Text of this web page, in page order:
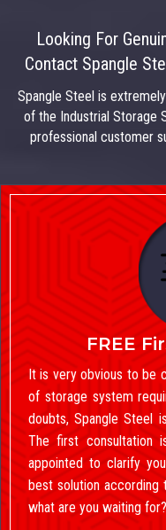
Looking For
Contact Spangle
Spangle Steel is
of the Industrial Storage
professional customer
FREE
It is very obvious to be
of storage system
doubts, Spangle Steel
The first consultation
appointed to clarify
best solution according
what are you waiting